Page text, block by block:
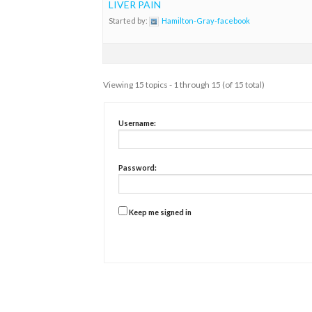
LIVER PAIN
Started by: Hamilton-Gray-facebook
Viewing 15 topics - 1 through 15 (of 15 total)
Username:
Password:
Keep me signed in